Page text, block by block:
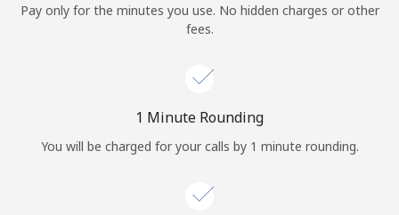
Pay only for the minutes you use. No hidden charges or other
fees.
1 Minute Rounding
You will be charged for your calls by 1 minute rounding.